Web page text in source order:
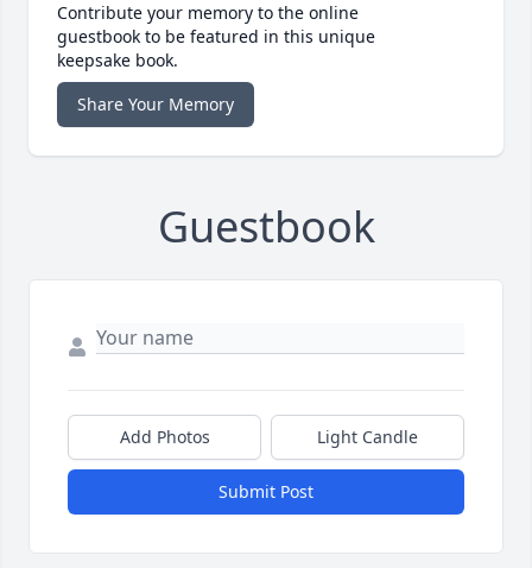
Contribute your memory to the online
guestbook to be featured in this unique
keepsake book.
Share Your Memory
Guestbook
Add Photos Light Candle
Submit Post